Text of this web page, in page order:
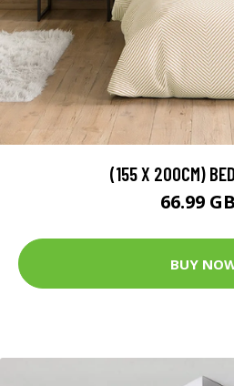
(155 X 200CM)
66.99
BUY